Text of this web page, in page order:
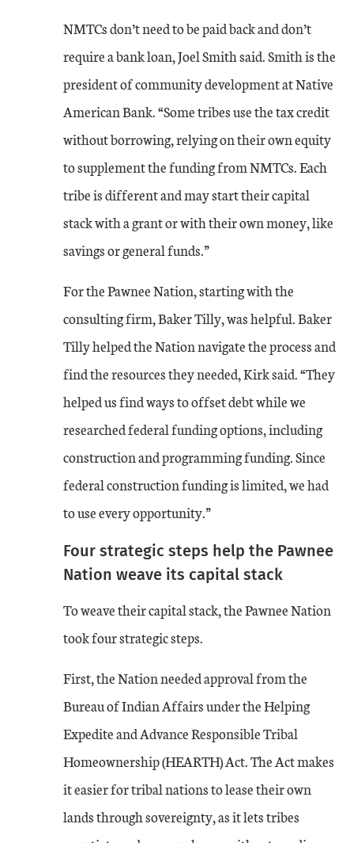
NMTCs don’t need to be paid back and don’t
require a bank loan, Joel Smith said. Smith is the
president of community development at Native
American Bank. “Some tribes use the tax credit
without borrowing, relying on their own equity
to supplement the funding from NMTCs. Each
tribe is different and may start their capital
stack with a grant or with their own money, like
savings or general funds.”
For the Pawnee Nation, starting with the
consulting firm, Baker Tilly, was helpful. Baker
Tilly helped the Nation navigate the process and
find the resources they needed, Kirk said. “They
helped us find ways to offset debt while we
researched federal funding options, including
construction and programming funding. Since
federal construction funding is limited, we had
to use every opportunity.”
Four strategic steps help the Pawnee
Nation weave its capital stack
To weave their capital stack, the Pawnee Nation
took four strategic steps.
First, the Nation needed approval from the
Bureau of Indian Affairs under the Helping
Expedite and Advance Responsible Tribal
Homeownership (HEARTH) Act. The Act makes
it easier for tribal nations to lease their own
lands through sovereignty, as it lets tribes